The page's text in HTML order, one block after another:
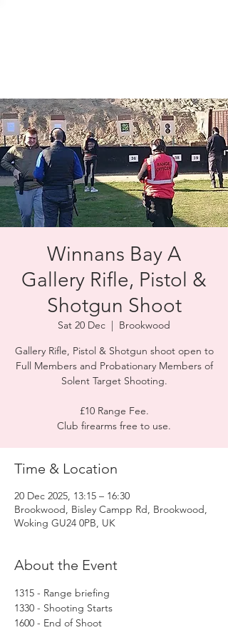
Winnans Bay A
Gallery Rifle, Pistol &
Shotgun Shoot
Sat 20 Dec
  |
Brookwood
Gallery Rifle, Pistol & Shotgun shoot open to
Full Members and Probationary Members of
Solent Target Shooting.
£10 Range Fee.
Club firearms free to use.
Time & Location
20 Dec 2025, 13:15 – 16:30
Brookwood, Bisley Campp Rd, Brookwood,
Woking GU24 0PB, UK
About the Event
1315 - Range briefing
1330 - Shooting Starts
1600 - End of Shoot